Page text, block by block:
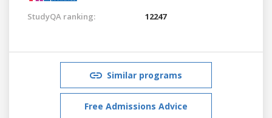
StudyQA ranking: 12247
Similar programs
Free Admissions Advice